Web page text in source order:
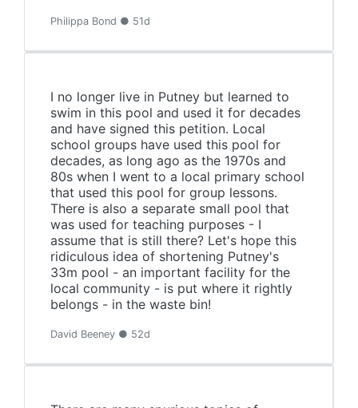
Philippa Bond ● 51d
I no longer live in Putney but learned to
swim in this pool and used it for decades
and have signed this petition. Local
school groups have used this pool for
decades, as long ago as the 1970s and
80s when I went to a local primary school
that used this pool for group lessons.
There is also a separate small pool that
was used for teaching purposes - I
assume that is still there? Let's hope this
ridiculous idea of shortening Putney's
33m pool - an important facility for the
local community - is put where it rightly
belongs - in the waste bin!
David Beeney ● 52d